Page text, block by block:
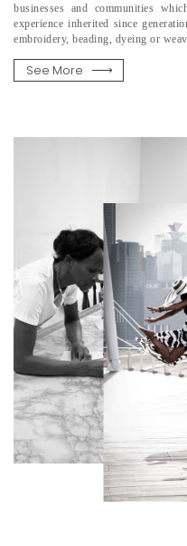
businesses and communities
experience inherited since
embroidery, beading, dyeing or
See More